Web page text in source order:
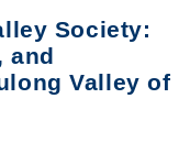
Society:
and
Valley of